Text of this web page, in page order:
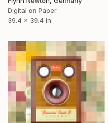
Digital on Paper
39.4 x 39.4 in